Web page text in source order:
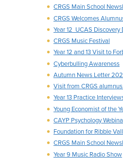
CRGS Main School
CRGS Welcomes
Year 12 UCAS
CRGS Music Festival
Year 12 and 13 Visit to
Cyberbulling Awareness
Autumn News Letter
Visit from CRGS
Year 13 Practice
Young Economist of the
CAYP Psychology
Foundation for Ribble
CRGS Main School
Year 9 Music Radio Show